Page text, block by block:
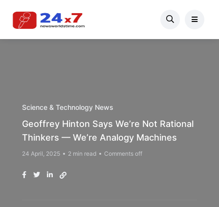
Science & Technology News
Geoffrey Hinton Says We’re Not Rational
Thinkers — We’re Analogy Machines
24 April, 2025 2 min read Comments off